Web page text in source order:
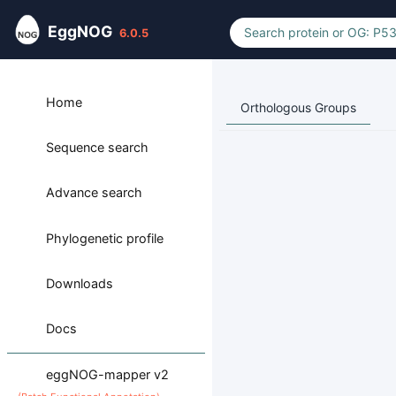
EggNOG 6.0.5
Home
Sequence search
Advance search
Phylogenetic profile
Downloads
Docs
eggNOG-mapper v2
Orthologous Groups